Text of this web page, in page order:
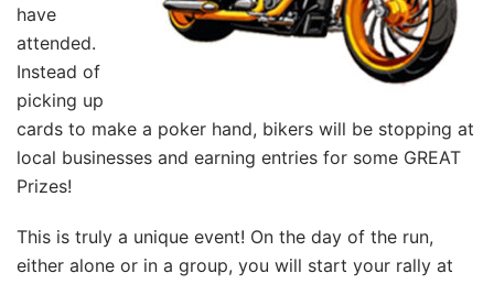
have
attended.
Instead of
picking up
cards to make a poker hand, bikers will be stopping at
local businesses and earning entries for some GREAT
Prizes!
This is truly a unique event! On the day of the run,
either alone or in a group, you will start your rally at